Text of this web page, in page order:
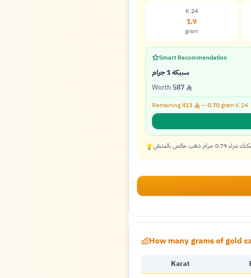
K 24
1.9
gram
Smart Recommendation
سبيكة 1 جرام
Worth 587
Remaining413 —0.70gram K 24
💡 0.79 جرام ذهب خالص بالمتبقي
How many grams of gold
Karat